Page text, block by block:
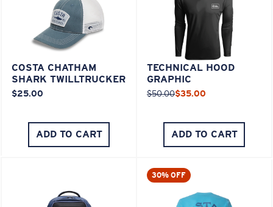
COSTA CHATHAM
SHARK TWILLTRUCKER
$25.00
ADD TO CART
TECHNICAL HOOD
GRAPHIC
$50.00$35.00
ADD TO CART
30% OFF